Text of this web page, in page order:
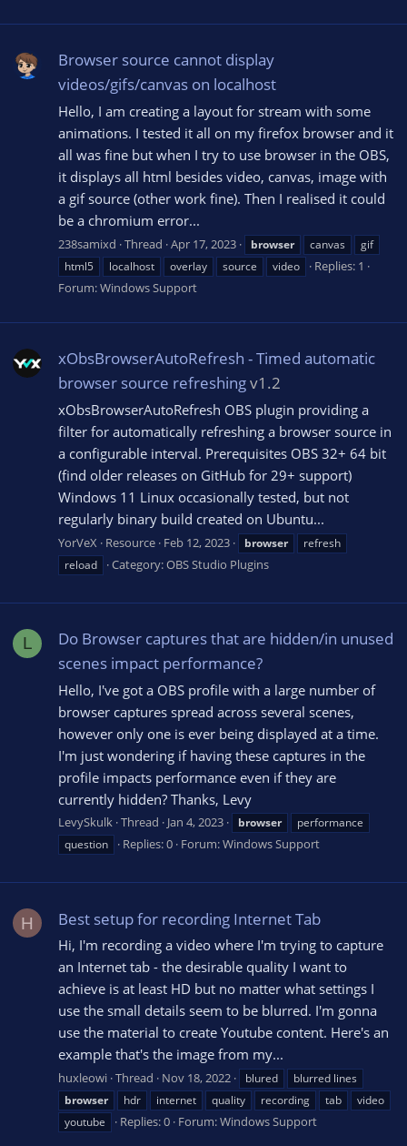
Browser source cannot display
videos/gifs/canvas on localhost
Hello, I am creating a layout for stream with some
animations. I tested it all on my firefox browser and it
all was fine but when I try to use browser in the OBS,
it displays all html besides video, canvas, image with
a gif source (other work fine). Then I realised it could
be a chromium error...
238samixd Thread Apr 17, 2023 browser canvas
gif
html5
localhost overlay source video
Replies: 1
Forum:Windows Support
xObsBrowserAutoRefresh - Timed automatic
browser source refreshingv1.2
xObsBrowserAutoRefresh OBS plugin providing a
filter for automatically refreshing a browser source in
a configurable interval. Prerequisites OBS 32+ 64 bit
(find older releases on GitHub for 29+ support)
Windows 11 Linux occasionally tested, but not
regularly binary build created on Ubuntu...
YorVeX Resource Feb 12, 2023 browser
refresh
reload
Category:OBS Studio Plugins
L
Do Browser captures that are hidden/in unused
scenes impact performance?
Hello, I've got a OBS profile with a large number of
browser captures spread across several scenes,
however only one is ever being displayed at a time.
I'm just wondering if having these captures in the
profile impacts performance even if they are
currently hidden? Thanks, Levy
LevySkulk Thread Jan 4, 2023 browser
performance
question
Replies: 0 Forum:Windows Support
H Best setup for recording Internet Tab
Hi, I'm recording a video where I'm trying to capture
an Internet tab - the desirable quality I want to
achieve is at least HD but no matter what settings I
use the small details seem to be blurred. I'm gonna
use the material to create Youtube content. Here's an
example that's the image from my...
huxleowi Thread Nov 18, 2022 blured
blurred lines
browser
hdr internet quality recording tab
video
youtube
Replies: 0 Forum:Windows Support